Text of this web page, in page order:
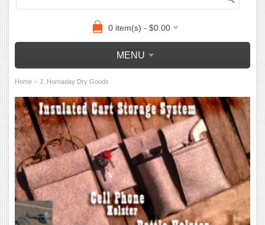
0 item(s) - $0.00
MENU
Home » J. Hornaday Dry Goods